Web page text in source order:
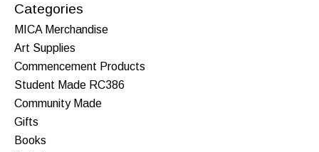
Categories
MICA Merchandise
Art Supplies
Commencement Products
Student Made RC386
Community Made
Gifts
Books